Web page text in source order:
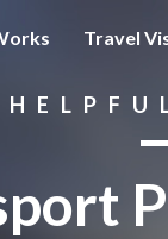
Travel